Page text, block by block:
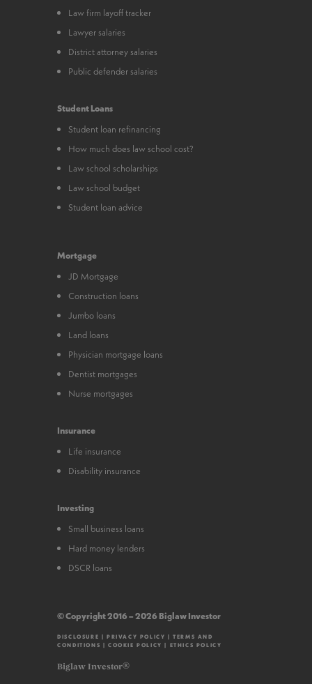
Law firm layoff tracker
Lawyer salaries
District attorney salaries
Public defender salaries
Student Loans
Student loan refinancing
How much does law school cost?
Law school scholarships
Law school budget
Student loan advice
Mortgage
JD Mortgage
Construction loans
Jumbo loans
Land loans
Physician mortgage loans
Dentist mortgages
Nurse mortgages
Insurance
Life insurance
Disability insurance
Investing
Small business loans
Hard money lenders
DSCR loans
© Copyright 2016 – 2026 Biglaw Investor
DISCLOSURE |PRIVACY POLICY |TERMS AND
CONDITIONS |COOKIE POLICY | ETHICS POLICY
Biglaw Investor®